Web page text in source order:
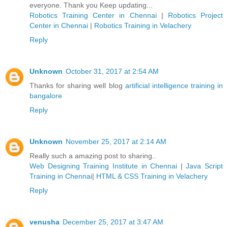
everyone. Thank you Keep updating...
Robotics Training Center in Chennai| Robotics Project
Center in Chennai | Robotics Training in Velachery
Reply
Unknown October 31, 2017 at 2:54 AM
Thanks for sharing well blog artificial intelligence training in
bangalore
Reply
Unknown November 25, 2017 at 2:14 AM
Really such a amazing post to sharing..
Web Designing Training Institute in Chennai |Java Script
Training in Chennai| HTML & CSS Training in Velachery
Reply
venusha December 25, 2017 at 3:47 AM